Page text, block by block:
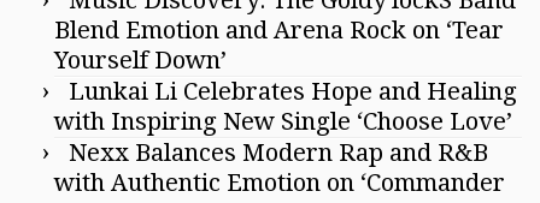
Blend Emotion and Arena Rock on ‘Tear
Yourself Down’
Lunkai Li Celebrates Hope and Healing
with Inspiring New Single ‘Choose Love’
Nexx Balances Modern Rap and R&B
with Authentic Emotion on ‘Commander